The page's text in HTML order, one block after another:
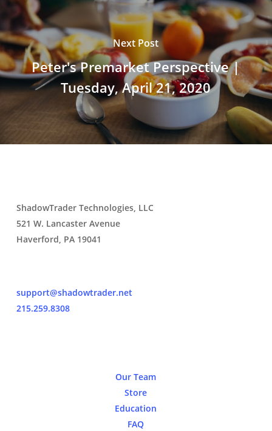
Next Post
Peter's Premarket Perspective |
Tuesday, April 21, 2020
ShadowTrader Technologies, LLC
521 W. Lancaster Avenue
Haverford, PA 19041
support@shadowtrader.net
215.259.8308
Our Team
Store
Education
FAQ